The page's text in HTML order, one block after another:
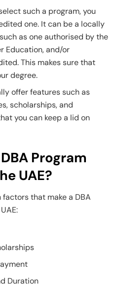
such a program, you
one. It can be a locally
as one authorised by the
Education, and/or
This makes sure that
degree.
offer features such as
scholarships, and
you can keep a lid on
Program
UAE?
that make a DBA
Duration